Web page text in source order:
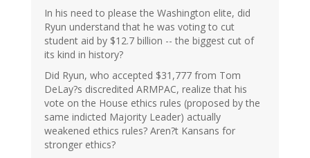
In his need to please the Washington elite, did
Ryun understand that he was voting to cut
student aid by $12.7 billion -- the biggest cut of
its kind in history?
Did Ryun, who accepted $31,777 from Tom
DeLay?s discredited ARMPAC, realize that his
vote on the House ethics rules (proposed by the
same indicted Majority Leader) actually
weakened ethics rules? Aren?t Kansans for
stronger ethics?